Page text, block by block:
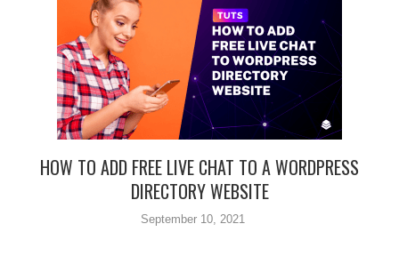
HOW TO ADD FREE LIVE CHAT TO A WORDPRESS
DIRECTORY WEBSITE
September 10, 2021